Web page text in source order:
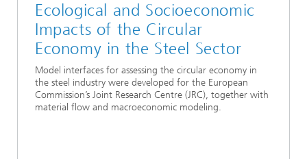
Ecological and Socioeconomic
Impacts of the Circular
Economy in the Steel Sector
Model interfaces for assessing the circular economy in
the steel industry were developed for the European
Commission’s Joint Research Centre (JRC), together with
material flow and macroeconomic modeling.